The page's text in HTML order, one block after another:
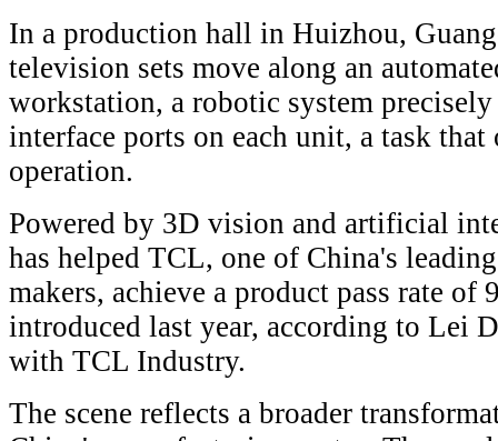
In a production hall in Huizhou,
television sets move along an
workstation, a robotic system
interface ports on each unit, a task
operation.
Powered by 3D vision and artificial
has helped TCL, one of China's
makers, achieve a product pass rate of
introduced last year, according to Lei
with TCL Industry.
The scene reflects a broader